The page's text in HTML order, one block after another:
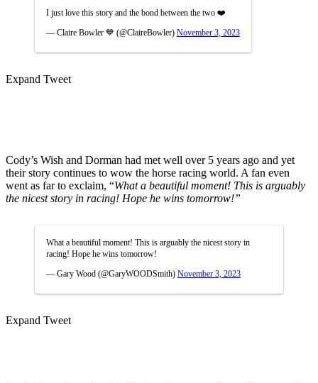
I just love this story and the bond between the two ❤️
— Claire Bowler 💙 (@ClaireBowler) November 3, 2023
Expand Tweet
Cody’s Wish and Dorman had met well over 5 years ago and yet
their story continues to wow the horse racing world. A fan even
went as far to exclaim, “What a beautiful moment! This is arguably
the nicest story in racing! Hope he wins tomorrow!”
What a beautiful moment! This is arguably the nicest story in
racing! Hope he wins tomorrow!
— Gary Wood (@GaryWOODSmith) November 3, 2023
Expand Tweet